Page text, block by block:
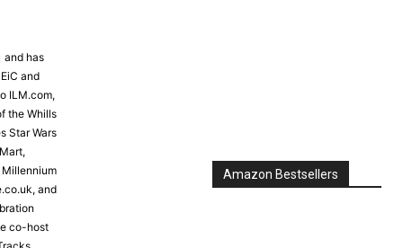
and has
and
ILM.com,
the Whills
Star Wars
Millennium
and
co-host